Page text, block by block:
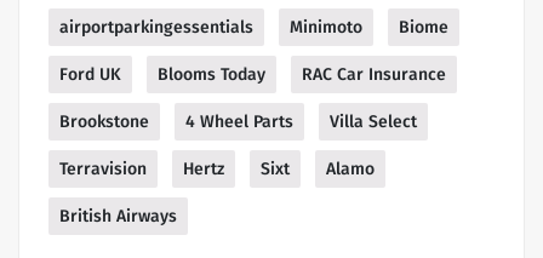
airportparkingessentials Minimoto Biome
Ford UK Blooms Today RAC Car Insurance
Brookstone 4 Wheel Parts Villa Select
Terravision Hertz Sixt Alamo
British Airways